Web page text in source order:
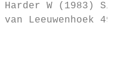
Harder W (1983)
Leeuwenhoek 49: